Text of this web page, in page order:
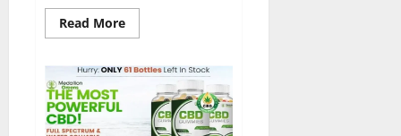
Read MoreRead
more
Keto
Gummies?